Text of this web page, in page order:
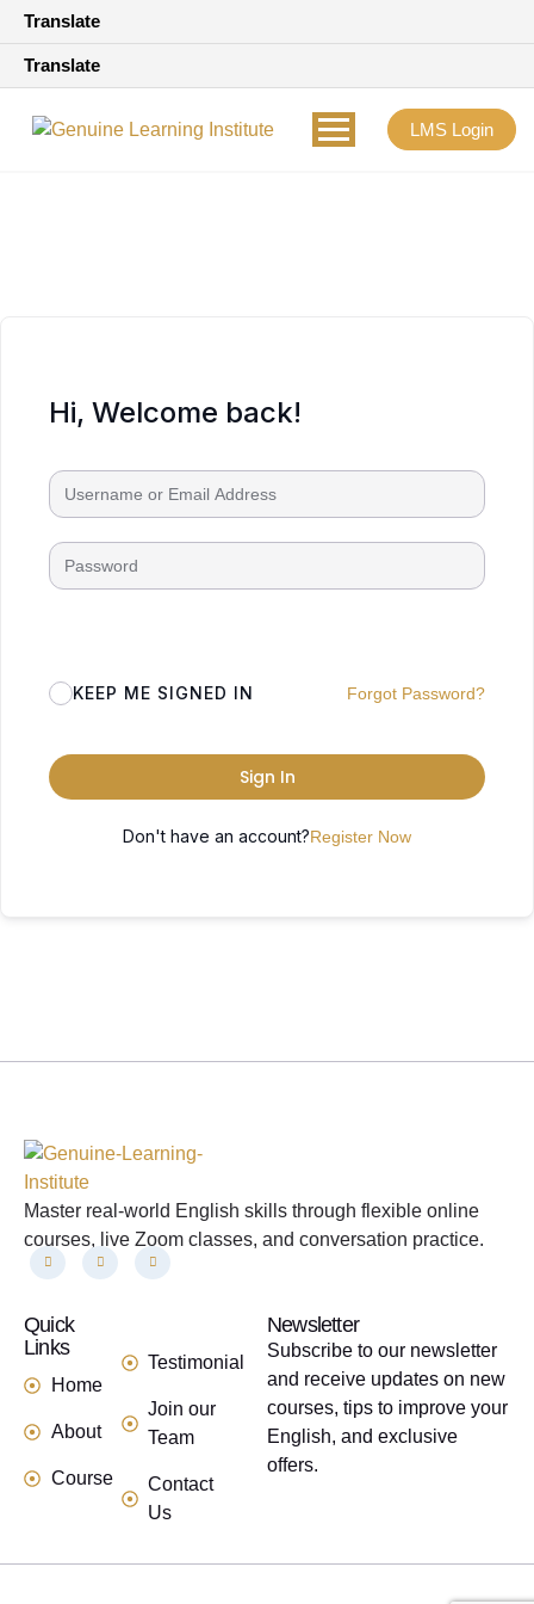
Translate
Translate
LMS Login
Hi, Welcome back!
KEEP ME SIGNED IN Forgot Password?
Sign In
Don't have an account?Register Now
Master real-world English skills through flexible online
courses, live Zoom classes, and conversation practice.
Quick
Links
Home
About
Course
Testimonial
Join our
Team
Contact
Us
Newsletter
Subscribe to our newsletter
and receive updates on new
courses, tips to improve your
English, and exclusive
offers.